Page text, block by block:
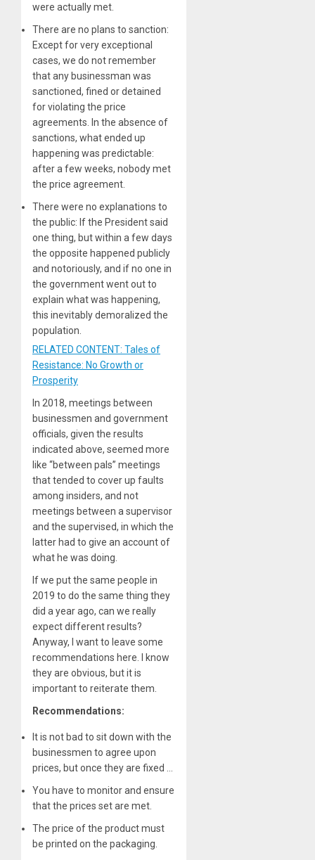
were actually met.
There are no plans to sanction:
Except for very exceptional
cases, we do not remember
that any businessman was
sanctioned, fined or detained
for violating the price
agreements. In the absence of
sanctions, what ended up
happening was predictable:
after a few weeks, nobody met
the price agreement.
There were no explanations to
the public: If the President said
one thing, but within a few days
the opposite happened publicly
and notoriously, and if no one in
the government went out to
explain what was happening,
this inevitably demoralized the
population.
RELATED CONTENT: Tales of
Resistance: No Growth or
Prosperity
In 2018, meetings between
businessmen and government
officials, given the results
indicated above, seemed more
like “between pals” meetings
that tended to cover up faults
among insiders, and not
meetings between a supervisor
and the supervised, in which the
latter had to give an account of
what he was doing.
If we put the same people in
2019 to do the same thing they
did a year ago, can we really
expect different results?
Anyway, I want to leave some
recommendations here. I know
they are obvious, but it is
important to reiterate them.
Recommendations:
It is not bad to sit down with the
businessmen to agree upon
prices, but once they are fixed …
You have to monitor and ensure
that the prices set are met.
The price of the product must
be printed on the packaging.